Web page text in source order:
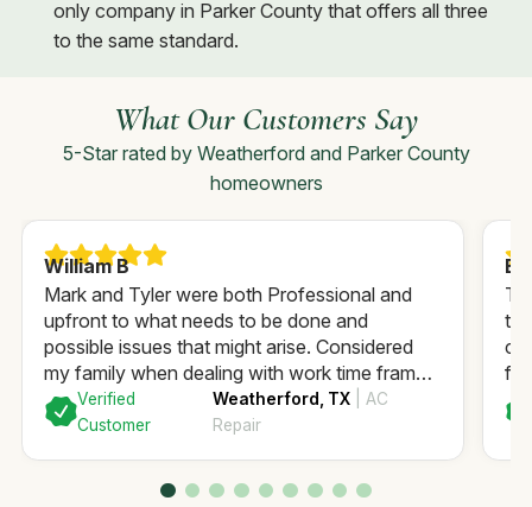
only company in Parker County that offers all three
to the same standard.
What Our Customers Say
5-Star rated by Weatherford and Parker County
homeowners
William B
Mark and Tyler were both Professional and
upfront to what needs to be done and
possible issues that might arise. Considered
my family when dealing with work time frame
to minimize interruption. Highly recommend.
Verified
Customer
Weatherford, TX | AC
Repair
to